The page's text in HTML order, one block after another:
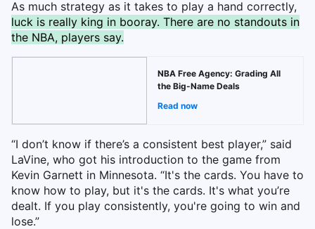
As much strategy as it takes to play a hand correctly,
luck is really king in booray. There are no standouts in
the NBA, players say.
NBA Free Agency: Grading All
the Big-Name Deals
Read now
“I don’t know if there’s a consistent best player,” said
LaVine, who got his introduction to the game from
Kevin Garnett in Minnesota. “It's the cards. You have to
know how to play, but it's the cards. It's what you’re
dealt. If you play consistently, you're going to win and
lose.”